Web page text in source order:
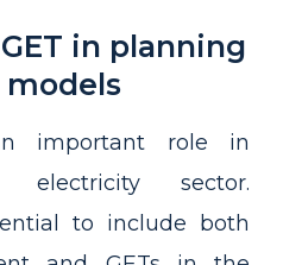
in planning
important role in
electricity sector.
to include both